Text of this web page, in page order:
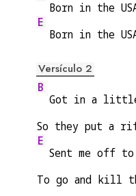
Born in the
E
Born in the
Versículo 2
B
Got in a
So they put a
E
Sent me off
To go and kill